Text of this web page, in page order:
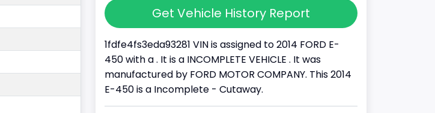
Get Vehicle History Report
1fdfe4fs3eda93281 VIN is assigned to 2014 FORD E-
450 with a . It is a INCOMPLETE VEHICLE . It was
manufactured by FORD MOTOR COMPANY. This 2014
E-450 is a Incomplete - Cutaway.